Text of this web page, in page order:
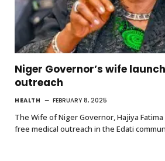
Niger Governor’s wife
outreach
HEALTH FEBRUARY 8, 2025
The Wife of Niger Governor, Hajiya
free medical outreach in the Edati